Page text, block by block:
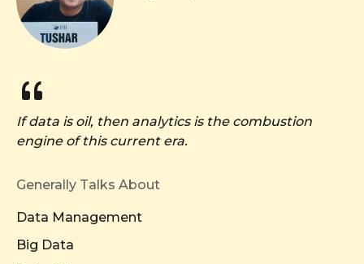
If data is oil, then analytics is the combustion
engine of this current era.
Generally Talks About
Data Management
Big Data